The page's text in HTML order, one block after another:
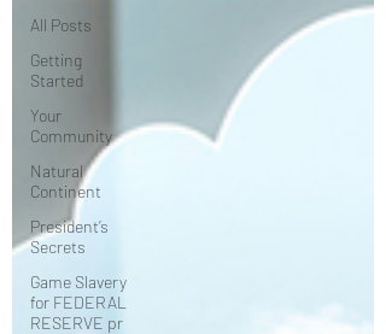
All Posts
Getting
Started
Your
Community
Natural
Continent
President’s
Secrets
Game Slavery
for FEDERAL
RESERVE pr